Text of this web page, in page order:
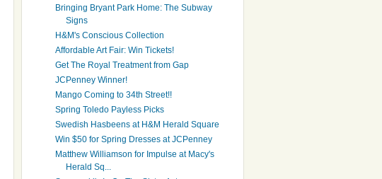
Bringing Bryant Park Home: The Subway
Signs
H&M's Conscious Collection
Affordable Art Fair: Win Tickets!
Get The Royal Treatment from Gap
JCPenney Winner!
Mango Coming to 34th Street!!
Spring Toledo Payless Picks
Swedish Hasbeens at H&M Herald Square
Win $50 for Spring Dresses at JCPenney
Matthew Williamson for Impulse at Macy's
Herald Sq...